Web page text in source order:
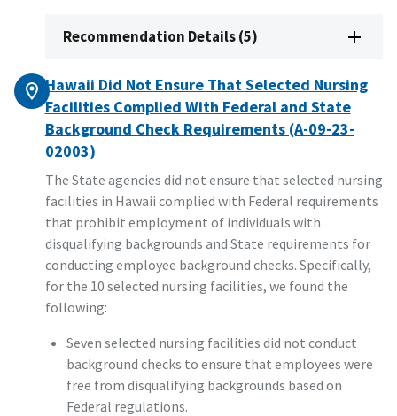
Recommendation Details (5)
Hawaii Did Not Ensure That Selected Nursing
Facilities Complied With Federal and State
Background Check Requirements (A-09-23-
02003)
The State agencies did not ensure that selected nursing
facilities in Hawaii complied with Federal requirements
that prohibit employment of individuals with
disqualifying backgrounds and State requirements for
conducting employee background checks. Specifically,
for the 10 selected nursing facilities, we found the
following:
Seven selected nursing facilities did not conduct
background checks to ensure that employees were
free from disqualifying backgrounds based on
Federal regulations.